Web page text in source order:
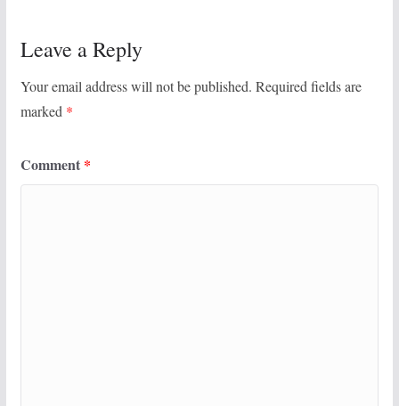
Leave a Reply
Your email address will not be published. Required fields are
marked *
Comment *